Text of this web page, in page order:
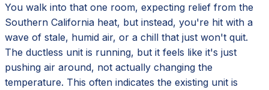
You walk into that one room, expecting relief from the
Southern California heat, but instead, you're hit with a
wave of stale, humid air, or a chill that just won't quit.
The ductless unit is running, but it feels like it's just
pushing air around, not actually changing the
temperature. This often indicates the existing unit is